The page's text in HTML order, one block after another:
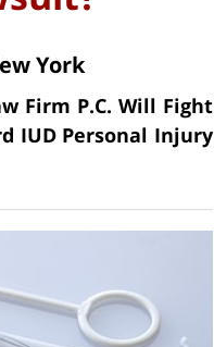
York
Firm P.C. Will Fight
IUD Personal Injury